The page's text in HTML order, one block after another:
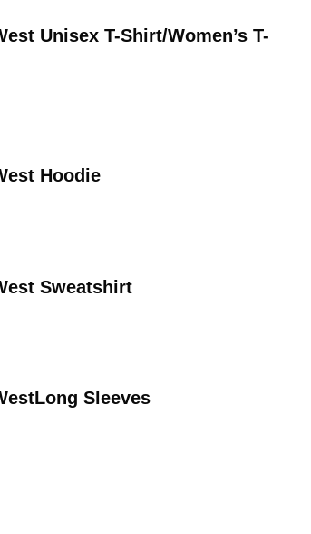
Unisex T-Shirt/Women’s T-
Hoodie
Sweatshirt
Long Sleeves